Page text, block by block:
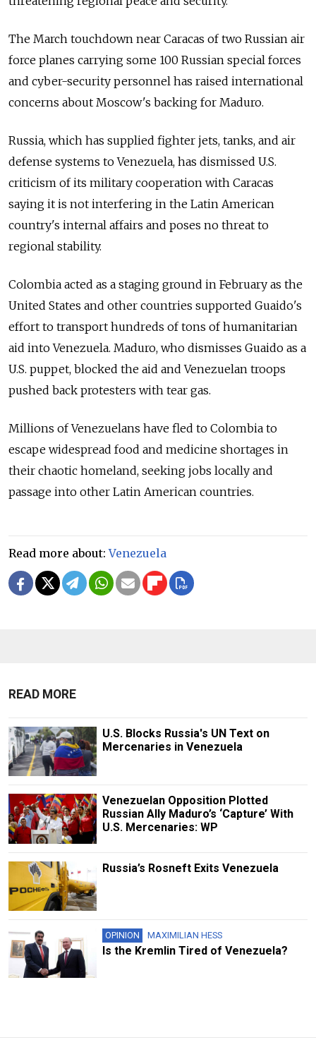
The March touchdown near Caracas of two Russian air
force planes carrying some 100 Russian special forces
and cyber-security personnel has raised international
concerns about Moscow's backing for Maduro.
Russia, which has supplied fighter jets, tanks, and air
defense systems to Venezuela, has dismissed U.S.
criticism of its military cooperation with Caracas
saying it is not interfering in the Latin American
country's internal affairs and poses no threat to
regional stability.
Colombia acted as a staging ground in February as the
United States and other countries supported Guaido's
effort to transport hundreds of tons of humanitarian
aid into Venezuela. Maduro, who dismisses Guaido as a
U.S. puppet, blocked the aid and Venezuelan troops
pushed back protesters with tear gas.
Millions of Venezuelans have fled to Colombia to
escape widespread food and medicine shortages in
their chaotic homeland, seeking jobs locally and
passage into other Latin American countries.
Read more about:Venezuela
READ MORE
U.S. Blocks Russia's UN Text on
Mercenaries in Venezuela
Venezuelan Opposition Plotted
Russian Ally Maduro’s ‘Capture’ With
U.S. Mercenaries: WP
Russia’s Rosneft Exits Venezuela
OPINION MAXIMILIAN HESS
Is the Kremlin Tired of Venezuela?